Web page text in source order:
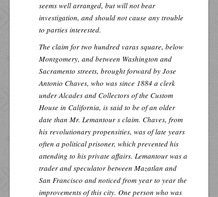
seems well arranged, but will not bear
investigation, and should not cause any trouble
to parties interested.
The claim for two hundred varas square, below
Montgomery, and between Washington and
Sacramento streets, brought forward by Jose
Antonio Chaves, who was since 1884 a clerk
under Alcades and Collectors of the Custom
House in California, is said to be of an older
date than Mr. Lemantour s claim. Chaves, from
his revolutionary propensities, was of late years
often a political prisoner, which prevented his
attending to his private affairs. Lemantour was a
trader and speculator between Mazatlan and
San Francisco and noticed from year to year the
improvements of this city. One person who was